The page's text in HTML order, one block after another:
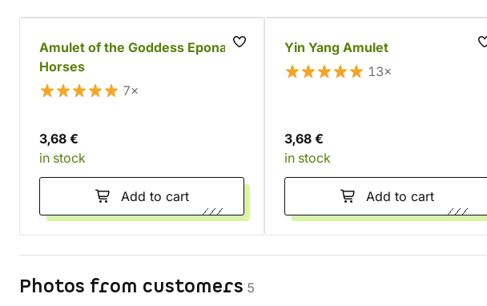
Amulet of the Goddess Epona's
Horses
7×
3,68 €
in stock
Add to cart
Yin Yang Amulet
13×
3,68 €
in stock
Add to cart
Photos from customers 5